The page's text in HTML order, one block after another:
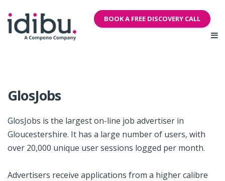
BOOK A FREE DISCOVERY CALL
GlosJobs
GlosJobs is the largest on-line job advertiser in
Gloucestershire. It has a large number of users, with
over 20,000 unique user sessions logged per month.
Advertisers receive applications from a higher calibre